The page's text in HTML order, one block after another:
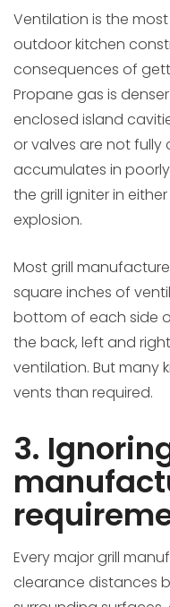
Ventilation is the
outdoor kitchen
consequences of
Propane gas is
enclosed island
or valves are not fully
accumulates in
the grill igniter in
explosion.
Most grill
square inches of
bottom of each side
the back, left and
ventilation. But many
vents than required.
3.
Every major grill
clearance distances